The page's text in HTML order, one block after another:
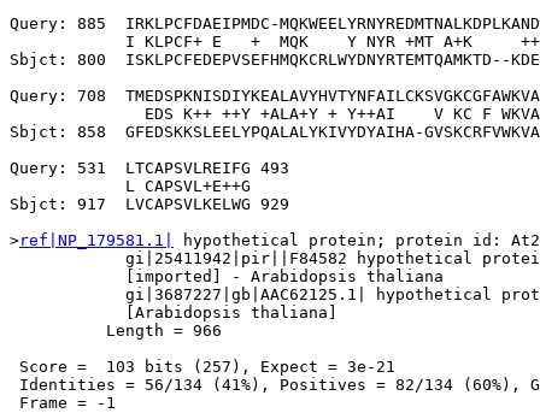
Query: 885  IRKLPCFDAEIPMDC-
I KLPCF+ E   +  MQK    Y NYR +MT A+K
Sbjct: 800  ISKLPCFEDEPVSEFHMQKCRLWYDNYRTEMTQAMKTD--
Query: 708
EDS K++ ++Y +ALA+Y + Y++AI    V KC F
Sbjct: 858  GFEDSKKSLEELYPQALALYKIVYDYAIHA-
Query: 531  LTCAPSVLREIFG 493
            L CAPSVL+E++G
Sbjct: 917  LVCAPSVLKELWG 929
>ref|NP_179581.1|
hypothetical protein; protein id:
gi|25411942|pir||F84582 hypothetical
            [imported] - Arabidopsis thaliana
gi|3687227|gb|AAC62125.1| hypothetical
            [Arabidopsis thaliana]
          Length = 966
Score =  103 bits (257), Expect = 3e-21
Identities = 56/134 (41%), Positives = 82/134 (60%),
Frame = -1